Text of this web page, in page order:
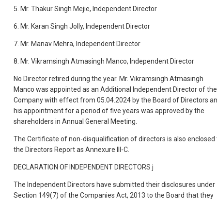
5. Mr. Thakur Singh Mejie, Independent Director
6. Mr. Karan Singh Jolly, Independent Director
7. Mr. Manav Mehra, Independent Director
8. Mr. Vikramsingh Atmasingh Manco, Independent Director
No Director retired during the year. Mr. Vikramsingh Atmasingh
Manco was appointed as an Additional Independent Director of the
Company with effect from 05.04.2024 by the Board of Directors
his appointment for a period of five years was approved by the
shareholders in Annual General Meeting.
The Certificate of non-disqualification of directors is also enclosed
the Directors Report as Annexure III-C.
DECLARATION OF INDEPENDENT DIRECTORS j
The Independent Directors have submitted their disclosures under
Section 149(7) of the Companies Act, 2013 to the Board that they